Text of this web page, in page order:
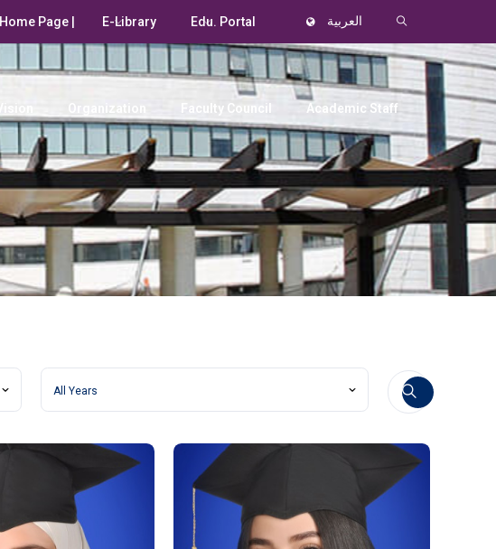
Home Page | E-Library Edu. Portal العربية
Faculty Council Academic Staff